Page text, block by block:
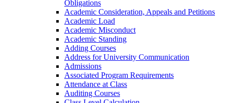
Obligations
Academic Consideration, Appeals and Petitions
Academic Load
Academic Misconduct
Academic Standing
Adding Courses
Address for University Communication
Admissions
Associated Program Requirements
Attendance at Class
Auditing Courses